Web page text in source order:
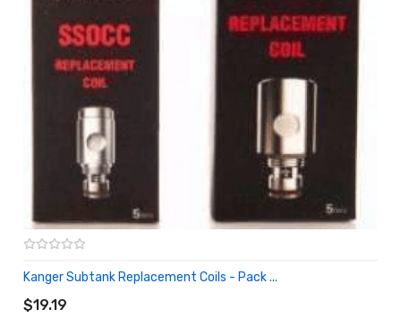
Kanger Subtank Replacement Coils - Pack ...
$19.19
ADD TO CART